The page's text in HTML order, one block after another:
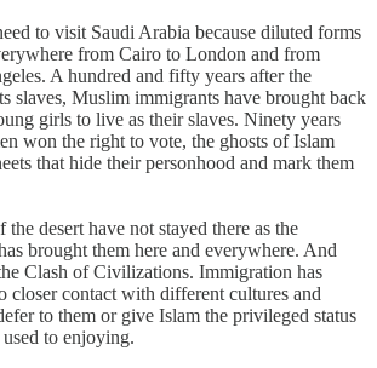
to visit Saudi Arabia because diluted forms
from Cairo to London and from
A hundred and fifty years after the
slaves, Muslim immigrants have brought back
girls to live as their slaves. Ninety years
won the right to vote, the ghosts of Islam
that hide their personhood and mark them
desert have not stayed there as the
brought them here and everywhere. And
Clash of Civilizations. Immigration has
closer contact with different cultures and
to them or give Islam the privileged status
used to enjoying.